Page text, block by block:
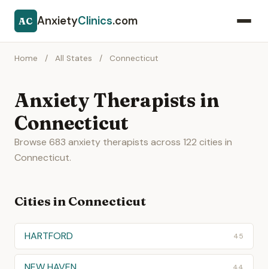
AC AnxietyClinics.com
Home / All States / Connecticut
Anxiety Therapists in
Connecticut
Browse 683 anxiety therapists across 122 cities in
Connecticut.
Cities in Connecticut
HARTFORD 45
44